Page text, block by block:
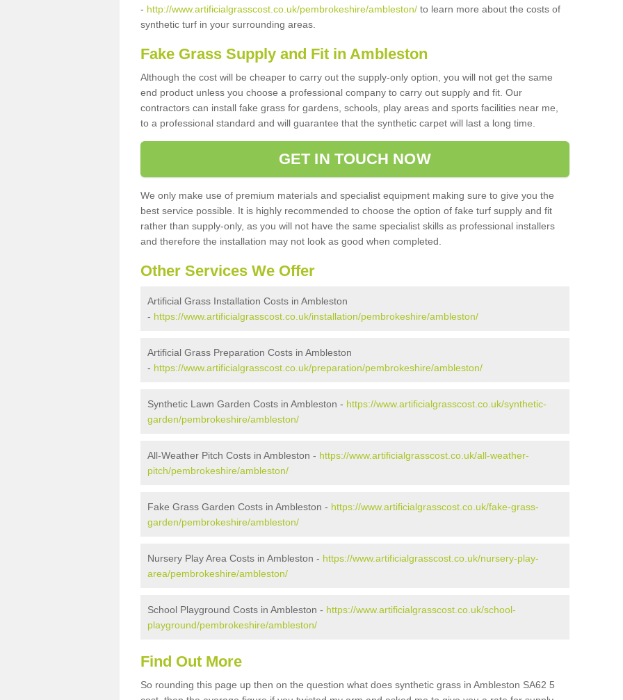
- http://www.artificialgrasscost.co.uk/pembrokeshire/ambleston/ to learn more about the costs of
synthetic turf in your surrounding areas.
Fake Grass Supply and Fit in Ambleston
Although the cost will be cheaper to carry out the supply-only option, you will not get the same
end product unless you choose a professional company to carry out supply and fit. Our
contractors can install fake grass for gardens, schools, play areas and sports facilities near me,
to a professional standard and will guarantee that the synthetic carpet will last a long time.
GET IN TOUCH NOW
We only make use of premium materials and specialist equipment making sure to give you the
best service possible. It is highly recommended to choose the option of fake turf supply and fit
rather than supply-only, as you will not have the same specialist skills as professional installers
and therefore the installation may not look as good when completed.
Other Services We Offer
Artificial Grass Installation Costs in Ambleston
- https://www.artificialgrasscost.co.uk/installation/pembrokeshire/ambleston/
Artificial Grass Preparation Costs in Ambleston
- https://www.artificialgrasscost.co.uk/preparation/pembrokeshire/ambleston/
Synthetic Lawn Garden Costs in Ambleston - https://www.artificialgrasscost.co.uk/synthetic-
garden/pembrokeshire/ambleston/
All-Weather Pitch Costs in Ambleston - https://www.artificialgrasscost.co.uk/all-weather-
pitch/pembrokeshire/ambleston/
Fake Grass Garden Costs in Ambleston - https://www.artificialgrasscost.co.uk/fake-grass-
garden/pembrokeshire/ambleston/
Nursery Play Area Costs in Ambleston - https://www.artificialgrasscost.co.uk/nursery-play-
area/pembrokeshire/ambleston/
School Playground Costs in Ambleston - https://www.artificialgrasscost.co.uk/school-
playground/pembrokeshire/ambleston/
Find Out More
So rounding this page up then on the question what does synthetic grass in Ambleston SA62 5